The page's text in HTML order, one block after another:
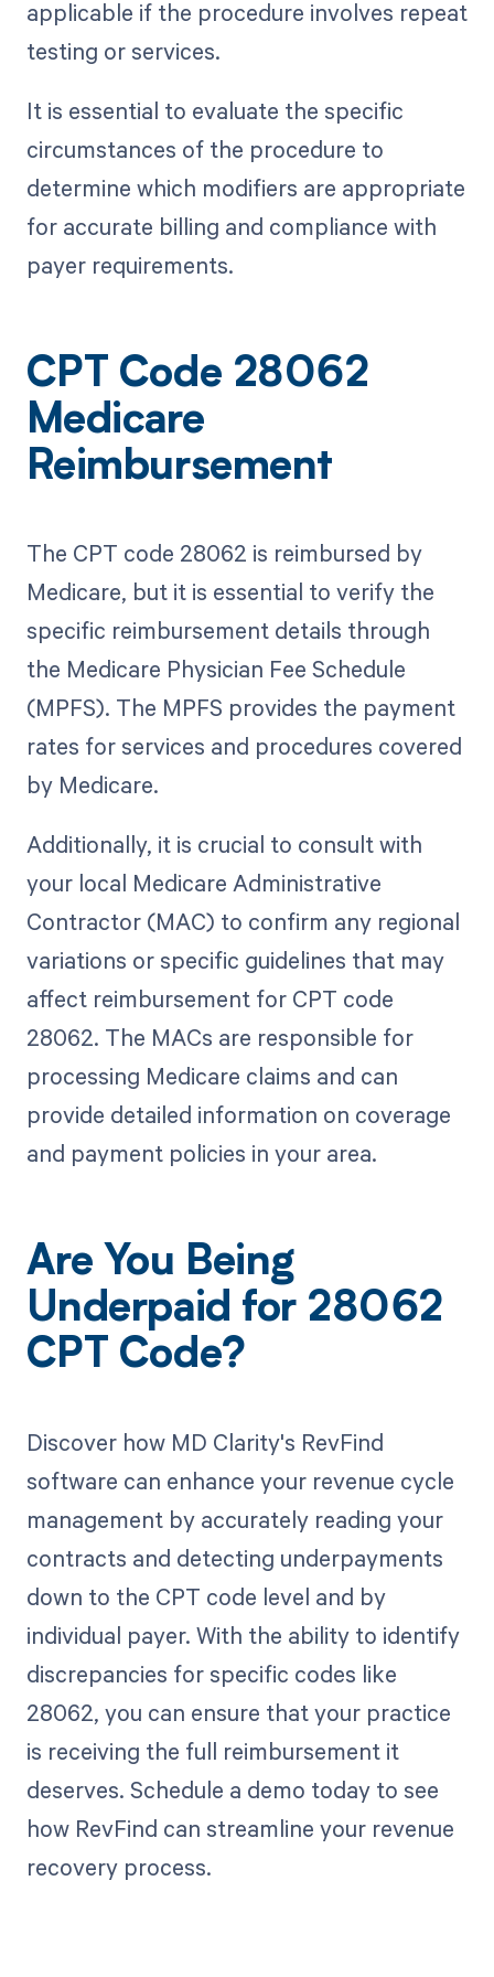
applicable if the procedure involves repeat
testing or services.
It is essential to evaluate the specific
circumstances of the procedure to
determine which modifiers are appropriate
for accurate billing and compliance with
payer requirements.
CPT Code 28062
Medicare
Reimbursement
The CPT code 28062 is reimbursed by
Medicare, but it is essential to verify the
specific reimbursement details through
the Medicare Physician Fee Schedule
(MPFS). The MPFS provides the payment
rates for services and procedures covered
by Medicare.
Additionally, it is crucial to consult with
your local Medicare Administrative
Contractor (MAC) to confirm any regional
variations or specific guidelines that may
affect reimbursement for CPT code
28062. The MACs are responsible for
processing Medicare claims and can
provide detailed information on coverage
and payment policies in your area.
Are You Being
Underpaid for 28062
CPT Code?
Discover how MD Clarity's RevFind
software can enhance your revenue cycle
management by accurately reading your
contracts and detecting underpayments
down to the CPT code level and by
individual payer. With the ability to identify
discrepancies for specific codes like
28062, you can ensure that your practice
is receiving the full reimbursement it
deserves. Schedule a demo today to see
how RevFind can streamline your revenue
recovery process.